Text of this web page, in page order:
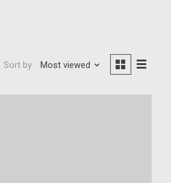
Sort by Most viewed